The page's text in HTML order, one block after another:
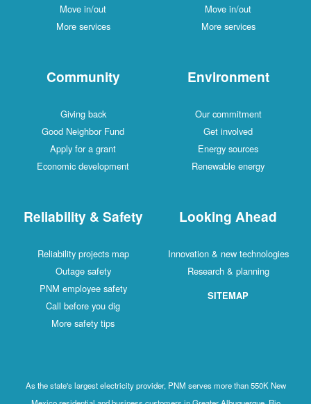
Move in/out
More services
Move in/out
More services
Community
Giving back
Good Neighbor Fund
Apply for a grant
Economic development
Environment
Our commitment
Get involved
Energy sources
Renewable energy
Reliability & Safety
Reliability projects map
Outage safety
PNM employee safety
Call before you dig
More safety tips
Looking Ahead
Innovation & new technologies
Research & planning
SITEMAP
As the state's largest electricity provider, PNM serves more than 550K New